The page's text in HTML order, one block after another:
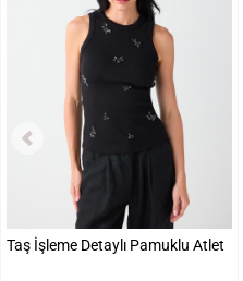
Taş İşleme Detaylı Pamuklu Atlet